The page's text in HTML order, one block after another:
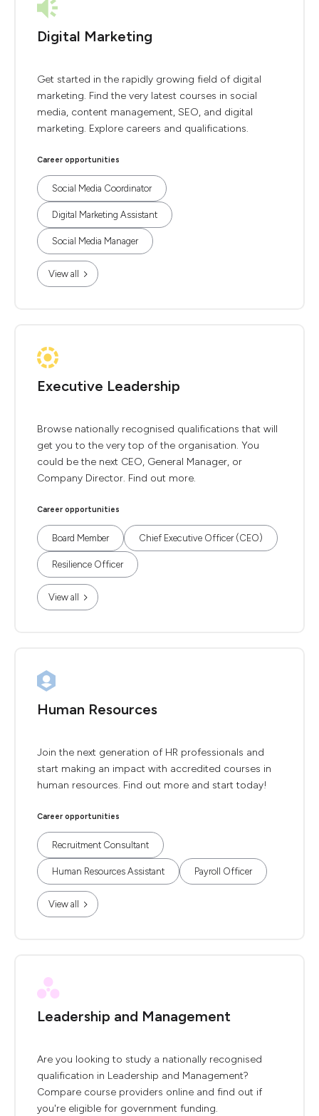
Digital Marketing
Get started in the rapidly growing field of digital
marketing. Find the very latest courses in social
media, content management, SEO, and digital
marketing. Explore careers and qualifications.
Career opportunities
Social Media Coordinator
Digital Marketing Assistant
Social Media Manager
View all
Executive Leadership
Browse nationally recognised qualifications that will
get you to the very top of the organisation. You
could be the next CEO, General Manager, or
Company Director. Find out more.
Career opportunities
Board Member Chief Executive Officer (CEO)
Resilience Officer
View all
Human Resources
Join the next generation of HR professionals and
start making an impact with accredited courses in
human resources. Find out more and start today!
Career opportunities
Recruitment Consultant
Human Resources Assistant Payroll Officer
View all
Leadership and Management
Are you looking to study a nationally recognised
qualification in Leadership and Management?
Compare course providers online and find out if
you're eligible for government funding.